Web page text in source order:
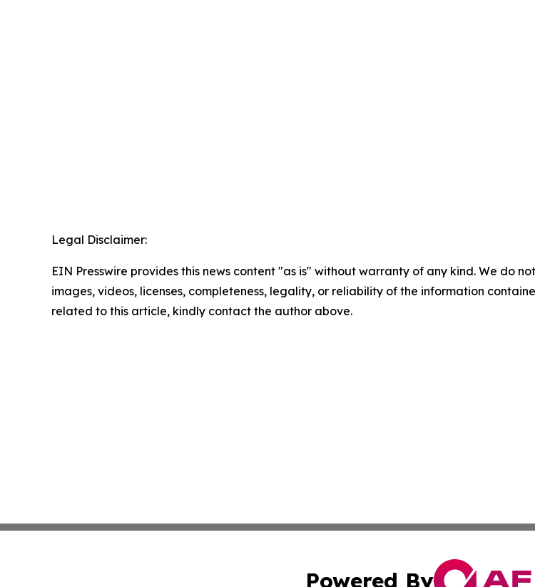
Legal Disclaimer:
EIN Presswire provides this news content "as is" without warranty of any kind. We do
images, videos, licenses, completeness, legality, or reliability of the information
related to this article, kindly contact the author above.
Powered By